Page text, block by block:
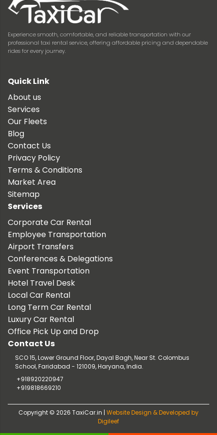
Experience smooth, comfortable, and reliable transportation with our
professional taxi rental service, offering affordable pricing and dependable
rides for every journey.
Quick Link
About us
Services
Our Fleets
Blog
Contact Us
Privacy Policy
Terms & Conditions
Market Area
Sitemap
Services
Corporate Car Rental
Employee Transportation
Airport Transfers
Conferences & Delegations
Event Transportation
Hotel Travel Desk
Local Car Rental
Long Term Car Rental
Luxury Car Rental
Office Pick Up and Drop
Contact Us
SCO 15, Lower Ground Floor, Dayal Bagh, Near St. Colombus
School, Faridabad - 121009, Haryana, India.
+918920220947
+919818669210
Copyright © 2026 TaxiCar.in | Website Design & Developed by
Digileef